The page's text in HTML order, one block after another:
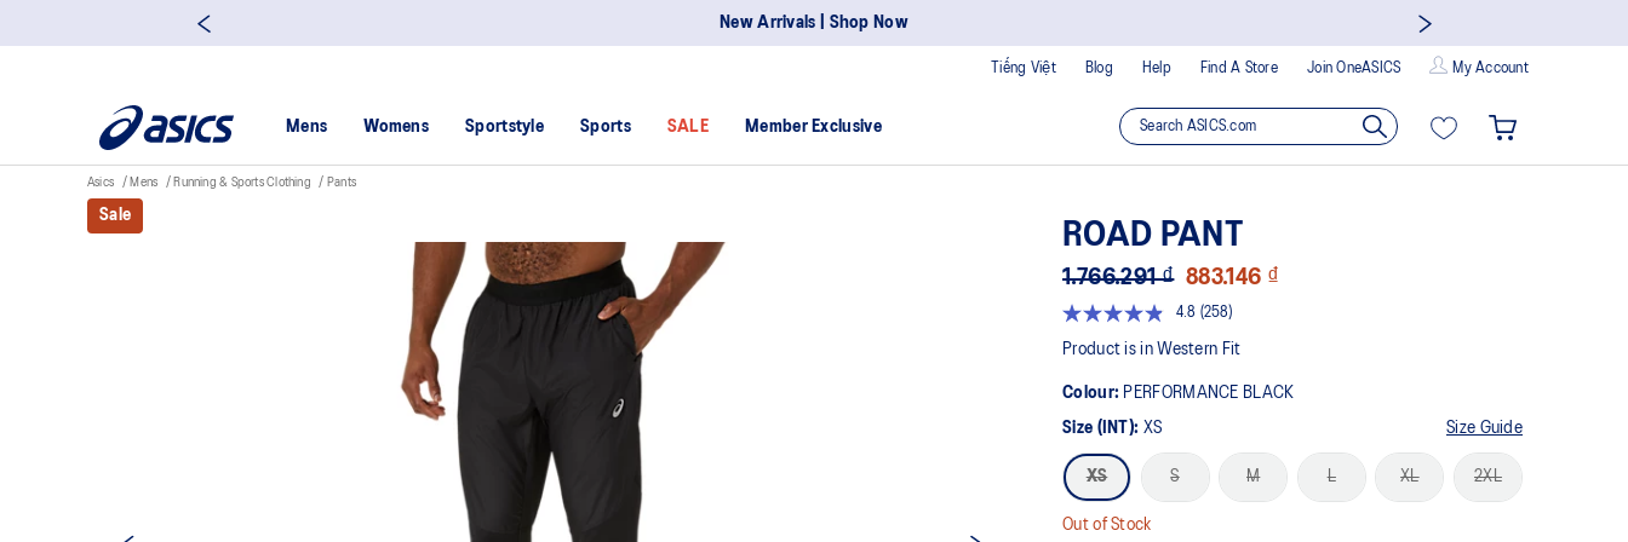
New Arrivals | Shop Now
Blog Help Find A Store Join OneASICS My Account
Tiếng Việt
Mens Womens Sportstyle Sports SALE Member Exclusive
Asics Mens Running & Sports Clothing Pants
Sale
ROAD PANT
1.766.291 ₫ 883.146 ₫
4.8
Read
258
page
(258)
Product is in Western Fit
Colour: PERFORMANCE BLACK
Size (INT): XS Size Guide
XS S M L XL 2XL
Out of Stock